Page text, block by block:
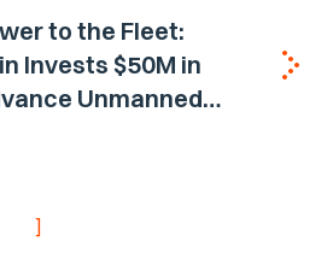
to the Fleet:
Invests $50M in
Unmanned
]